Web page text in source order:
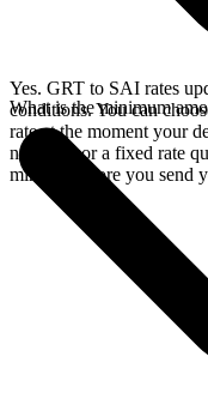
Yes. GRT to SAI rates
conditions. You can
rate at the moment your
network, or a fixed rate
minutes before you send
What is the minimum